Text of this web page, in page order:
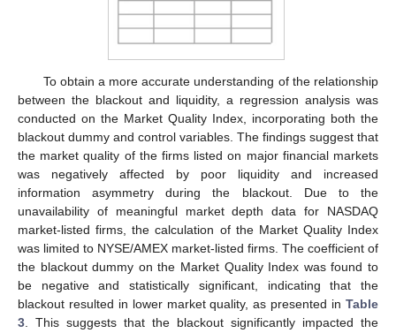
To obtain a more accurate understanding of the relationship
between the blackout and liquidity, a regression analysis was
conducted on the Market Quality Index, incorporating both the
blackout dummy and control variables. The findings suggest that
the market quality of the firms listed on major financial markets
was negatively affected by poor liquidity and increased
information asymmetry during the blackout. Due to the
unavailability of meaningful market depth data for NASDAQ
market-listed firms, the calculation of the Market Quality Index
was limited to NYSE/AMEX market-listed firms. The coefficient of
the blackout dummy on the Market Quality Index was found to
be negative and statistically significant, indicating that the
blackout resulted in lower market quality, as presented in Table
3. This suggests that the blackout significantly impacted the